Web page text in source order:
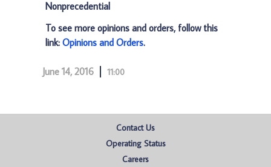
Nonprecedential
To see more opinions and orders, follow this
link: Opinions and Orders.
June 14, 2016 11:00
Contact Us
Operating Status
Careers